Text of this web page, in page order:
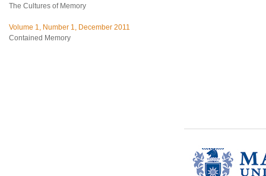
The Cultures of Memory
Volume 1, Number 1, December 2011
Contained Memory